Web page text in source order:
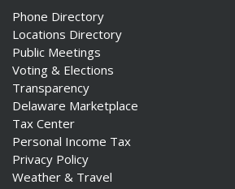
Phone Directory
Locations Directory
Public Meetings
Voting & Elections
Transparency
Delaware Marketplace
Tax Center
Personal Income Tax
Privacy Policy
Weather & Travel